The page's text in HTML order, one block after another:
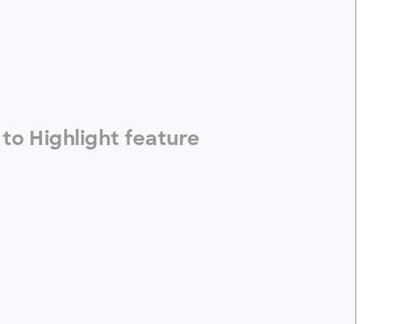
Highlight feature